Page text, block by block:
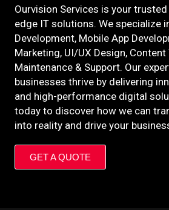
Ourvision Services is your
edge IT solutions. We specialize
Development, Mobile App
Marketing, UI/UX Design, Content
Maintenance & Support. Our
businesses thrive by delivering
and high-performance digital
today to discover how we can
into reality and drive your
GET A QUOTE